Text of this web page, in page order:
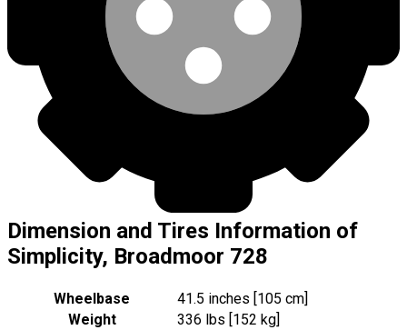
Dimension and Tires Information of
Simplicity, Broadmoor 728
Wheelbase
41.5 inches [105 cm]
Weight
336 lbs [152 kg]